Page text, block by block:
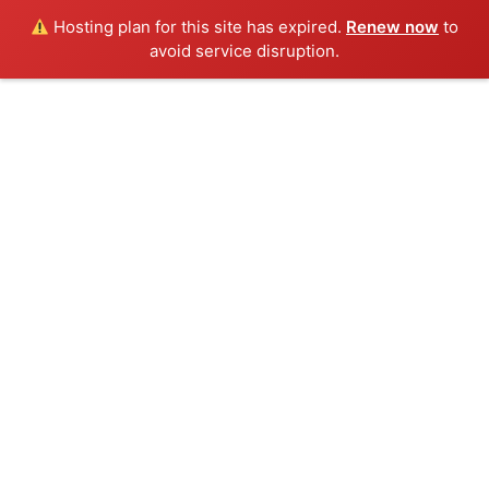
Hosting plan for this site has expired. Renew now to
avoid service disruption.